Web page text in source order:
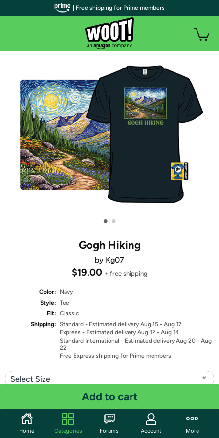
• •
Gogh Hiking
by Kg07
$19.00 + free shipping
Color:
Navy
Style: Tee
Fit: Classic
Shipping: Standard - Estimated delivery Aug 15 - Aug 17
Express - Estimated delivery Aug 12 - Aug 14
Standard International - Estimated delivery Aug 20 - Aug
22
Free Express shipping for Prime members
Select Size
Add to cart
Share
| Free shipping for Prime members
Home Categories Forums Account More